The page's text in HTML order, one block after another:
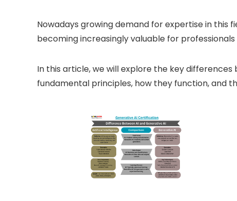
Nowadays growing demand for expertise in this
becoming increasingly valuable for
In this article, we will explore the key
fundamental principles, how they function, and